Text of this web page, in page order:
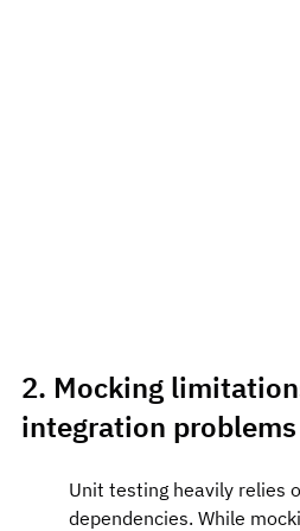
2. Mocking
integration problems
Unit testing heavily relies
dependencies. While